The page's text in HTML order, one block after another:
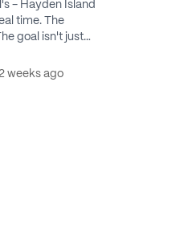
- Hayden Island
time. The
goal isn't just
2 weeks ago